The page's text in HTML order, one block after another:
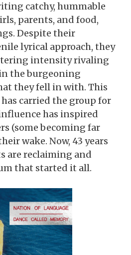
catchy, hummable
parents, and food,
Despite their
lyrical approach, they
intensity rivaling
the burgeoning
they fell in with. This
carried the group for
has inspired
(some becoming far
wake. Now, 43 years
are reclaiming and
that started it all.